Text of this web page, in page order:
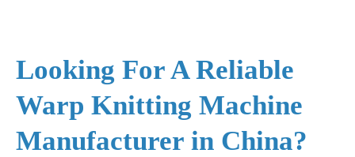
Looking For A Reliable
Warp Knitting Machine
Manufacturer in China?